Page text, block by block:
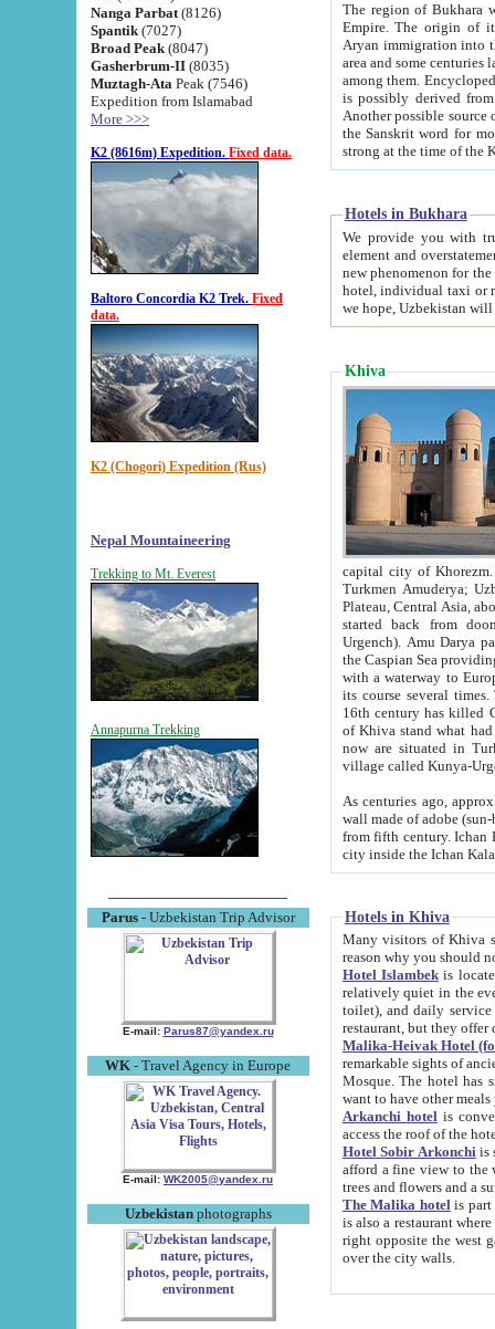
Nanga Parbat (8126)
Spantik (7027)
Broad Peak (8047)
Gasherbrum-II (8035)
Muztagh-Ata Peak (7546)
Expedition from Islamabad
More >>>
K2 (8616m) Expedition. Fixed data.
Baltoro Concordia K2 Trek. Fixed
data.
K2 (Chogori) Expedition (Rus)
Nepal Mountaineering
Trekking to Mt. Everest
Annapurna Trekking
Parus- Uzbekistan Trip Advisor
E-mail: Parus87@yandex.ru
WK - Travel Agency in Europe
E-mail: WK2005@yandex.ru
Uzbekistanphotographs
The region of Bukhara
Empire. The origin of its inhabitants goes back to the period of
Aryan immigration into the region. Iranian Soghdians
area and some centuries later the Persian language
among them. Encyclopedia
is possibly derived from
Another possible source
the Sanskrit word for monastery and may be linked to the pre-Islamic presence of Buddhism (especially
Hotels in Bukhara
We provide you with truthful
element and overstatements. Most of the hotels
new phenomenon for the young country. In the Soviet times it was impossible even to dream about private
hotel, individual taxi or restaurant.
we hope, Uzbekistan will
Khiva
capital city of Khorezm. Historians tell, it was
Turkmen Amuderya; Uzbek Amudaryo; Tajik Dar'yoi Amu - large river originating in
Plateau, Central Asia, about 2495 km (about 1550 mi) in length) had
started back from doomed former capital city
Urgench). Amu Darya passed
the Caspian Sea providing
with a waterway to
its course several
16th century has killed Gurgangi. 150 km (about 93 mi) northwest
of Khiva stand what had remained of the ancient capital. The
now are situated in Turkmenistan, in
village called Kunya-
As centuries ago, approx. 10-
wall made of adobe (sun-baked) bricks
from fifth century. Ichan Kala wall is 8-10 meters high, 6-8 meters wide and 2250 meters long. The ancient
Hotels in Khiva
Many visitors of Khiva stay
Hotel Islambekis located in
relatively quiet in the evening. The rooms are big and
toilet), and daily service if wanted. This hotel operates as B&B. For the other meals – they don't have a
restaurant, but they offer
Malika-Heivak Hotel
remarkable sights of ancient Khiva - Islam Khodja ensemble,
Mosque. The hotel has simply furnished rooms with bathrooms and AC. It also operates as B&B. if you
want to have other
Arkanchi hotelis
Hotel Sobir Arkonchiis
afford a fine view to the walls of Ichan-Kala and other remarkable sights.
trees and flowers
The Malika hotelis part of a
is also a restaurant where breakfast is served, and a gift shop. The
right opposite the west gate of the old city. If you are awake at the right time, you can watch the sunrise
over the city walls.